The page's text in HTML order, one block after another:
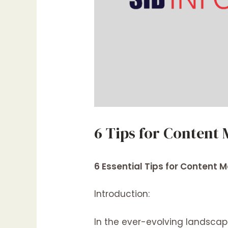
6 Tips for Content
6 Essential Tips for Content
Introduction:
In the ever-evolving